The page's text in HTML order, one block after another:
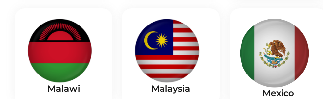
Malawi Malaysia Mexico